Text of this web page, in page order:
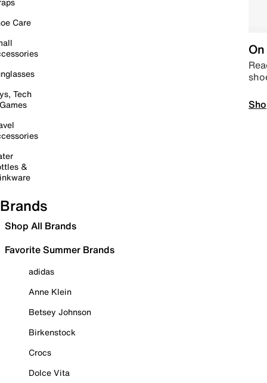
Care
Tech
&
Brands
Shop All Brands
Favorite Summer Brands
adidas
Anne Klein
Betsey Johnson
Birkenstock
Crocs
Dolce Vita